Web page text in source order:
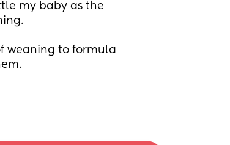
my baby as the
weaning to formula